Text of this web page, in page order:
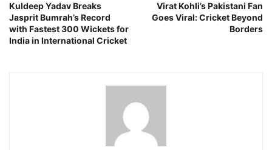
Kuldeep Yadav Breaks
Jasprit Bumrah’s Record
with Fastest 300 Wickets for
India in International Cricket
Virat Kohli’s Pakistani Fan
Goes Viral: Cricket Beyond
Borders